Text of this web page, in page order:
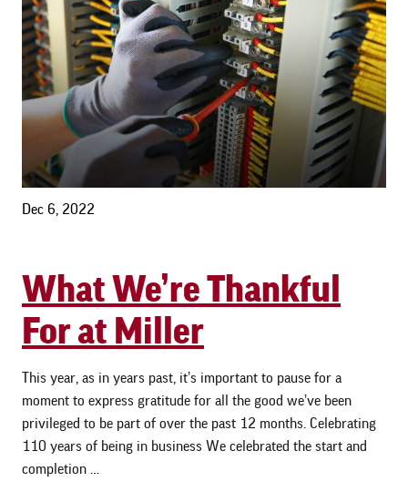
Dec 6, 2022
What We’re Thankful
For at Miller
This year, as in years past, it’s important to pause for a
moment to express gratitude for all the good we’ve been
privileged to be part of over the past 12 months. Celebrating
110 years of being in business We celebrated the start and
completion …